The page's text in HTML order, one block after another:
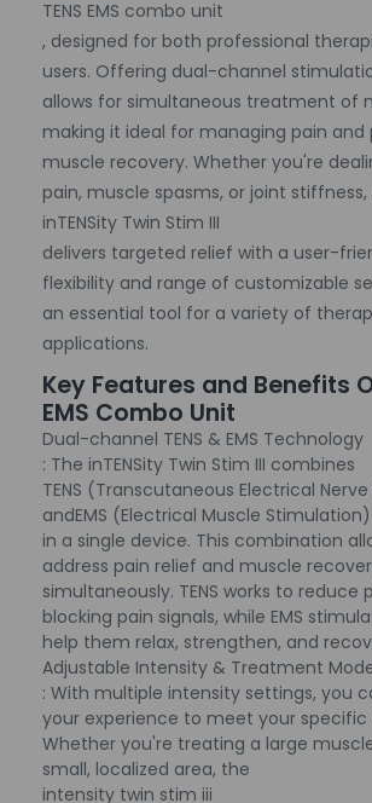
TENS EMS combo unit
, designed for both professional
users. Offering dual-channel
allows for simultaneous treatment of
making it ideal for managing pain and
muscle recovery. Whether you're
pain, muscle spasms, or joint
inTENSity Twin Stim III
delivers targeted relief with a user-
flexibility and range of customizable
an essential tool for a variety of
applications.
Key Features and Benefits
EMS Combo Unit
Dual-channel TENS & EMS Technology
: The inTENSity Twin Stim III combines
TENS (Transcutaneous Electrical
andEMS (Electrical Muscle Stimulation)
in a single device. This combination
address pain relief and muscle
simultaneously. TENS works to reduce
blocking pain signals, while EMS
help them relax, strengthen, and
Adjustable Intensity & Treatment
: With multiple intensity settings, you
your experience to meet your specific
Whether you're treating a large
small, localized area, the
intensity twin stim iii